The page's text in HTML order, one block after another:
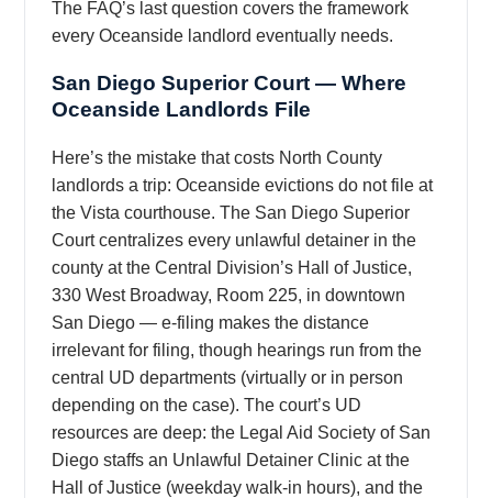
The FAQ’s last question covers the framework
every Oceanside landlord eventually needs.
San Diego Superior Court — Where
Oceanside Landlords File
Here’s the mistake that costs North County
landlords a trip: Oceanside evictions do not file at
the Vista courthouse. The San Diego Superior
Court centralizes every unlawful detainer in the
county at the Central Division’s Hall of Justice,
330 West Broadway, Room 225, in downtown
San Diego — e-filing makes the distance
irrelevant for filing, though hearings run from the
central UD departments (virtually or in person
depending on the case). The court’s UD
resources are deep: the Legal Aid Society of San
Diego staffs an Unlawful Detainer Clinic at the
Hall of Justice (weekday walk-in hours), and the